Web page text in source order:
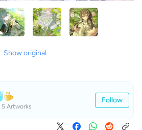
Show original
5 Artworks
Follow